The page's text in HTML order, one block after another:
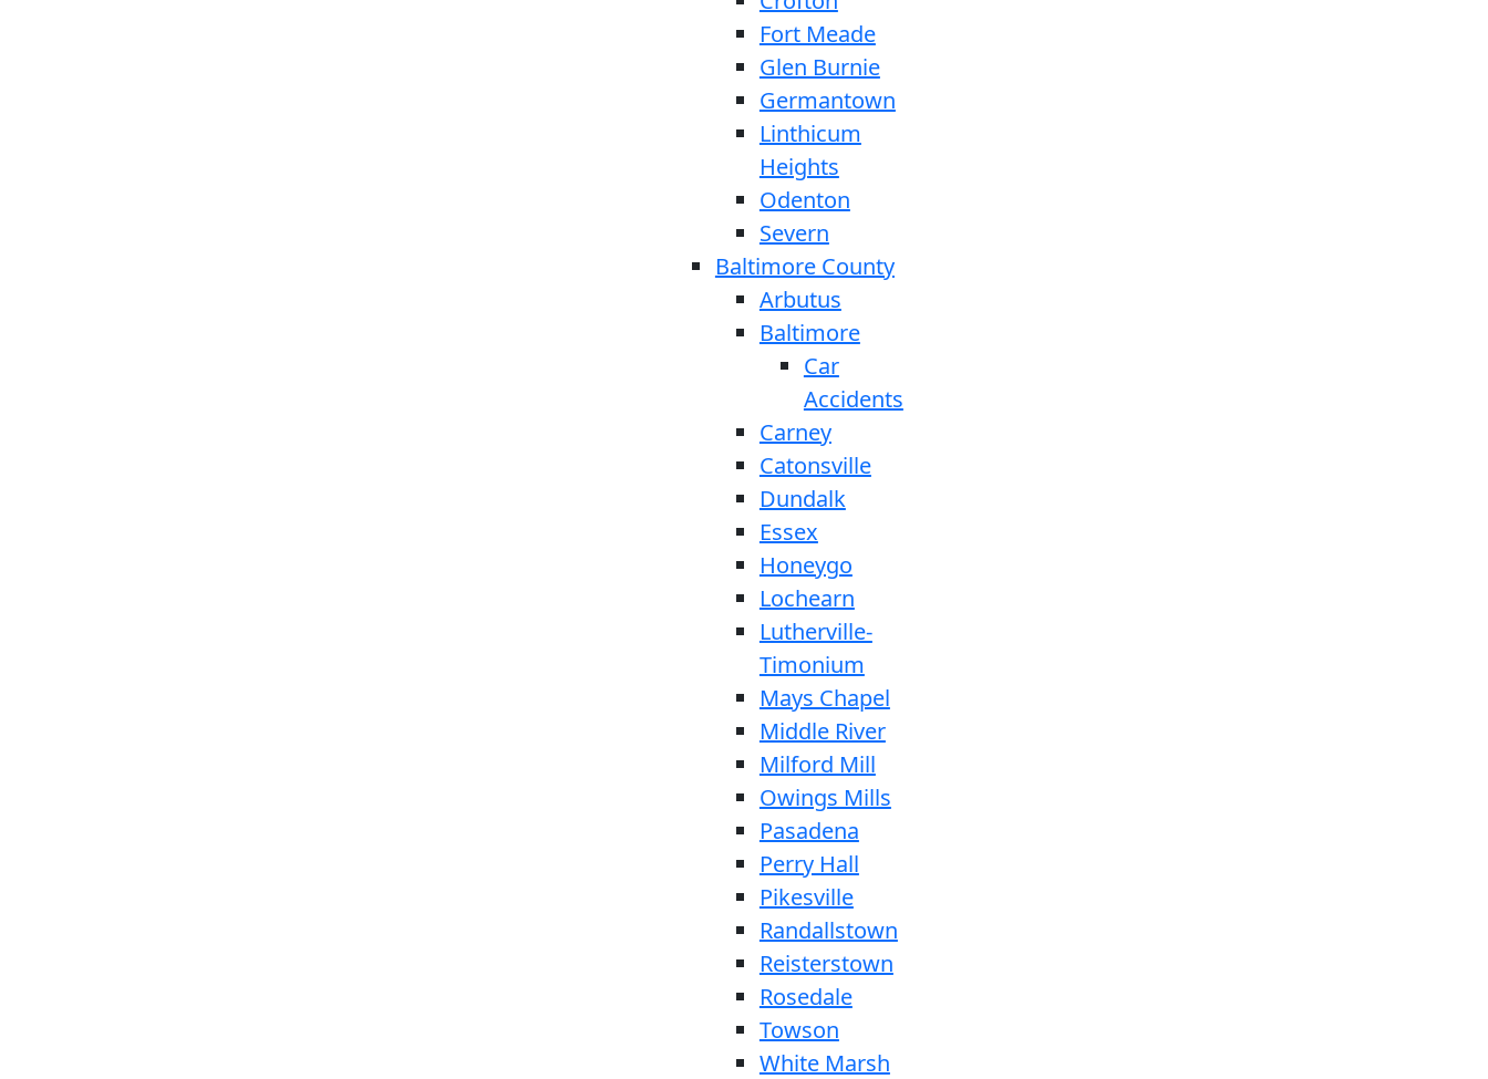
Fort Meade
Glen Burnie
Germantown
Linthicum
Heights
Odenton
Severn
Baltimore County
Arbutus
Baltimore
Car
Accidents
Carney
Catonsville
Dundalk
Essex
Honeygo
Lochearn
Lutherville-
Timonium
Mays Chapel
Middle River
Milford Mill
Owings Mills
Pasadena
Perry Hall
Pikesville
Randallstown
Reisterstown
Rosedale
Towson
White Marsh